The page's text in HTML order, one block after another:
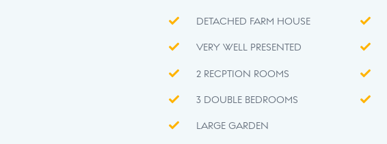
DETACHED FARM HOUSE
VERY WELL PRESENTED
2 RECPTION ROOMS
3 DOUBLE BEDROOMS
LARGE GARDEN